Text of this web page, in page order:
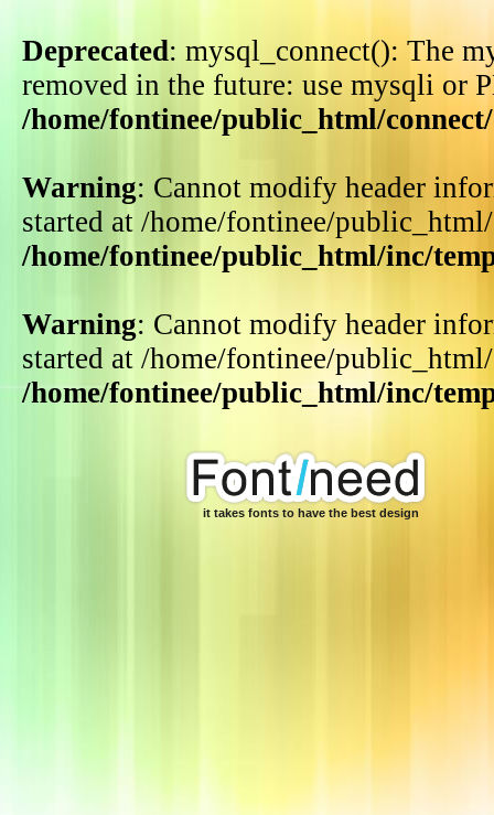
Deprecated: mysql_connect(): The
removed in the future: use mysqli or
/home/fontinee/public_html/
Warning: Cannot modify header
started at /home/fontinee/
/home/fontinee/public_html/inc/
Warning: Cannot modify header
started at /home/fontinee/
/home/fontinee/public_html/inc/
it takes fonts to have the best design